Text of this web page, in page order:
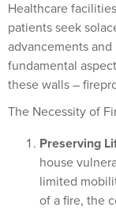
Healthcare
patients seek
advancements
fundamental
these walls –
The Necessity of
Preserving
house
limited
of a fire, the